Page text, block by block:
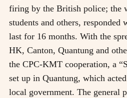
firing by the British police; the
students and others,
last for 16 months. With the
HK, Canton, Quantung and
the CPC-KMT cooperation, a
set up in Quantung, which
local government. The general